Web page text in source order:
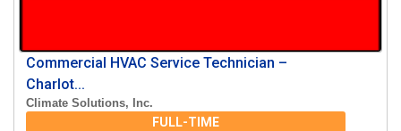
Commercial HVAC Service Technician –
Charlot...
Climate Solutions, Inc.
FULL-TIME